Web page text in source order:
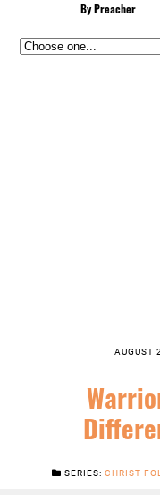
By Preacher
AUGUST
SERIES:CHRIST